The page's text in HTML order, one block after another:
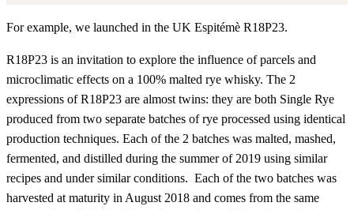
For example, we launched in the UK Espitémè R18P23.
R18P23 is an invitation to explore the influence of parcels and
microclimatic effects on a 100% malted rye whisky. The 2
expressions of R18P23 are almost twins: they are both Single Rye
produced from two separate batches of rye processed using identical
production techniques. Each of the 2 batches was malted, mashed,
fermented, and distilled during the summer of 2019 using similar
recipes and under similar conditions. Each of the two batches was
harvested at maturity in August 2018 and comes from the same